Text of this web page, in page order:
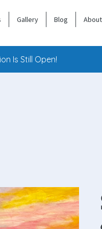
Gallery Blog About
Is Still Open!